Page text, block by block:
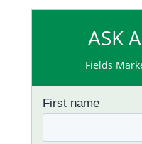
ASK
Fields